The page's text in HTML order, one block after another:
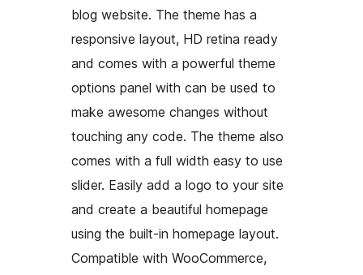
blog website. The theme has a
responsive layout, HD retina ready
and comes with a powerful theme
options panel with can be used to
make awesome changes without
touching any code. The theme also
comes with a full width easy to use
slider. Easily add a logo to your site
and create a beautiful homepage
using the built-in homepage layout.
Compatible with WooCommerce,